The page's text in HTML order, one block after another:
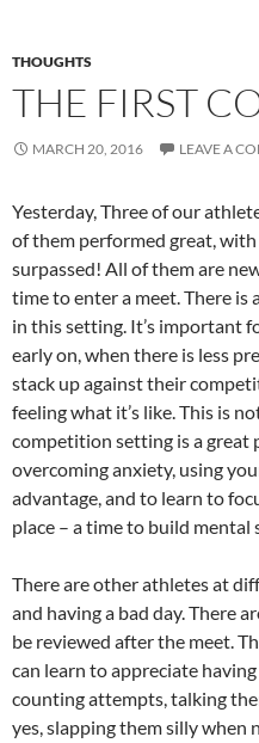
THOUGHTS
THE FIRST
MARCH 20, 2016 LEAVE A
Yesterday, Three of our
of them performed great,
surpassed! All of them are
time to enter a meet. There
in this setting. It’s important
early on, when there is less
stack up against their
feeling what it’s like. This is
competition setting is a great
overcoming anxiety, using
advantage, and to learn to
place – a time to build mental
There are other athletes at
and having a bad day. There
be reviewed after the meet.
can learn to appreciate
counting attempts, talking
yes, slapping them silly when